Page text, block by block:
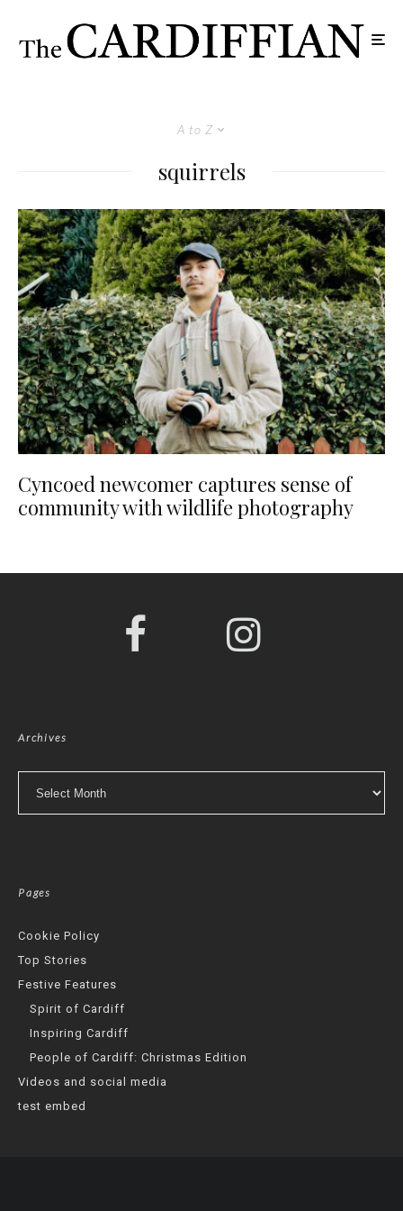
A to Z
squirrels
Cyncoed newcomer captures sense of
community with wildlife photography
Archives
Pages
Cookie Policy
Top Stories
Festive Features
Spirit of Cardiff
Inspiring Cardiff
People of Cardiff: Christmas Edition
Videos and social media
test embed